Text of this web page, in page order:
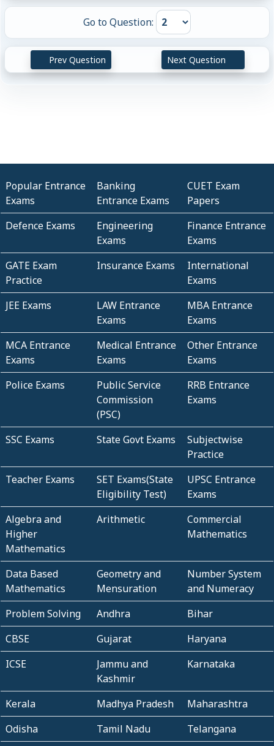
Go to Question:
Prev Question Next Question
Popular Entrance
Exams
Banking
Entrance Exams
CUET Exam
Papers
Defence Exams
Engineering
Exams
Finance Entrance
Exams
GATE Exam
Practice
Insurance Exams
International
Exams
JEE Exams
LAW Entrance
Exams
MBA Entrance
Exams
MCA Entrance
Exams
Medical Entrance
Exams
Other Entrance
Exams
Police Exams
Public Service
Commission
(PSC)
RRB Entrance
Exams
SSC Exams State Govt Exams
Subjectwise
Practice
Teacher Exams
SET Exams(State
Eligibility Test)
UPSC Entrance
Exams
Algebra and
Higher
Mathematics
Arithmetic
Commercial
Mathematics
Data Based
Mathematics
Geometry and
Mensuration
Number System
and Numeracy
Problem Solving
Andhra
Bihar
CBSE
Gujarat
Haryana
ICSE
Jammu and
Kashmir
Karnataka
Kerala Madhya Pradesh
Maharashtra
Odisha
Tamil Nadu
Telangana